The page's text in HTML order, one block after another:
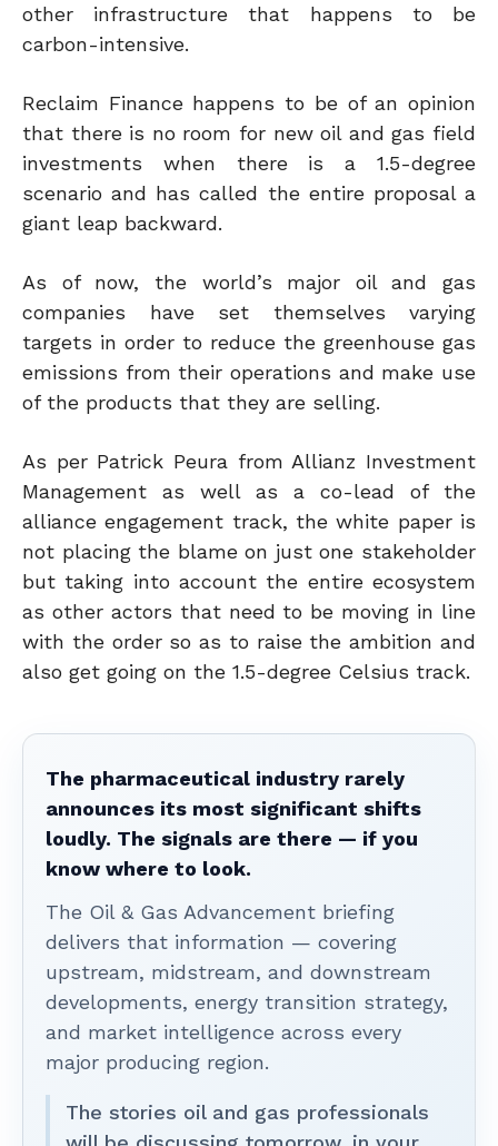
other infrastructure that happens to be
carbon-intensive.
Reclaim Finance happens to be of an opinion
that there is no room for new oil and gas field
investments when there is a 1.5-degree
scenario and has called the entire proposal a
giant leap backward.
As of now, the world’s major oil and gas
companies have set themselves varying
targets in order to reduce the greenhouse gas
emissions from their operations and make use
of the products that they are selling.
As per Patrick Peura from Allianz Investment
Management as well as a co-lead of the
alliance engagement track, the white paper is
not placing the blame on just one stakeholder
but taking into account the entire ecosystem
as other actors that need to be moving in line
with the order so as to raise the ambition and
also get going on the 1.5-degree Celsius track.
The pharmaceutical industry rarely
announces its most significant shifts
loudly. The signals are there — if you
know where to look.
The Oil & Gas Advancement briefing
delivers that information — covering
upstream, midstream, and downstream
developments, energy transition strategy,
and market intelligence across every
major producing region.
The stories oil and gas professionals